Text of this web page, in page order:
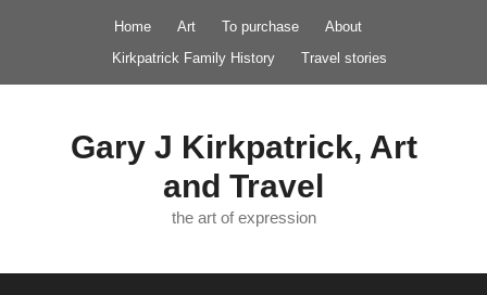
Home Art To purchase
About
Kirkpatrick Family History
Travel stories
Gary J Kirkpatrick, Art
and Travel
the art of expression